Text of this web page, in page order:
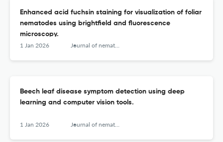
Enhanced acid fuchsin staining for visualization of foliar
nematodes using brightfield and fluorescence
microscopy.
1 Jan 2026 Journal of nematology
Beech leaf disease symptom detection using deep
learning and computer vision tools.
1 Jan 2026 Journal of nematology